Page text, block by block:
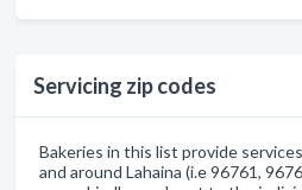
Servicing zip codes
Bakeries in this list provide
and around Lahaina (i.e 96761,